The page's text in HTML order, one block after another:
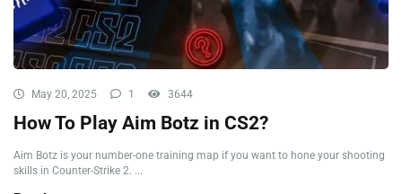
May 20, 2025 1 3644
How To Play Aim Botz in CS2?
Aim Botz is your number-one training map if you want to hone your shooting
skills in Counter-Strike 2. ...